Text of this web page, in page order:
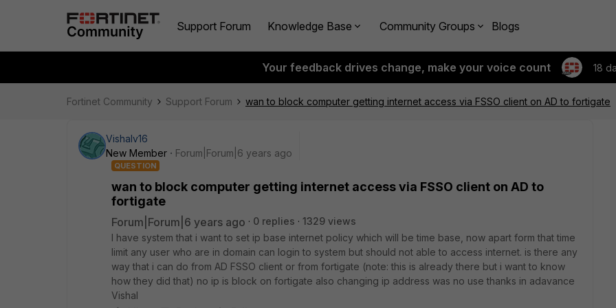
Support Forum Knowledge Base Community Groups Blogs
Your feedback drives change, make your voice count 18
Fortinet Community Support Forum wan to block computer getting internet access via FSSO client on AD to fortigate
Vishalv16
New Member
Forum|Forum|6 years ago
QUESTION
wan to block computer getting internet access via FSSO client on AD to
fortigate
Forum|Forum|6 years ago 0 replies
1329 views
I have system that i want to set ip base internet policy which will be time base, now apart form that time
limit any user who are in domain can login to system but should not able to access internet. is there any
way that i can do from AD FSSO client or from fortigate (note: this is already there but i want to know
how they did that) no ip is block on fortigate also changing ip address was no use thanks in adavance
Vishal